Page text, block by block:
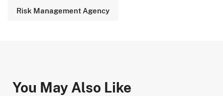
Risk Management Agency
You May Also Like